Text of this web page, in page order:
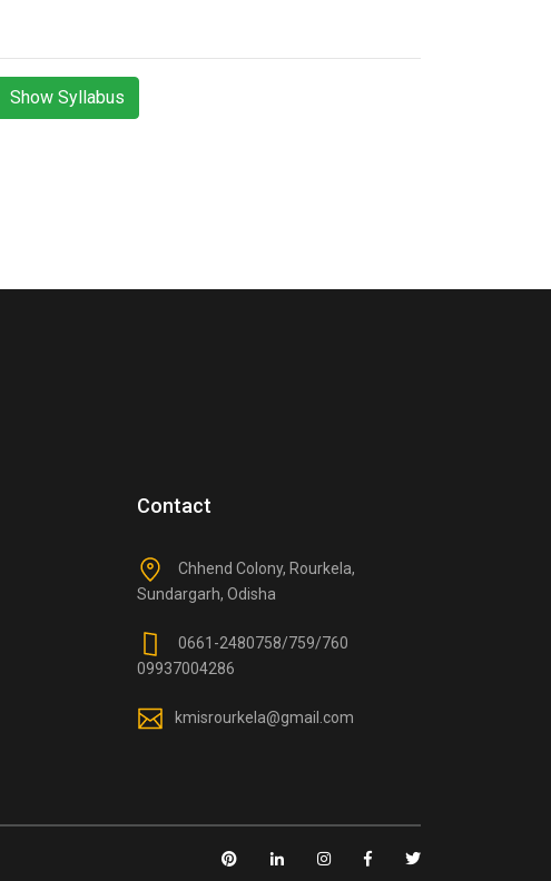
Contact
Chhend Colony, Rourkela,
Sundargarh, Odisha
0661-2480758/759/760
09937004286
kmisrourkela@gmail.com